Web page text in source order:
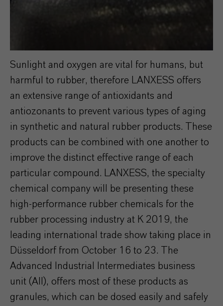
Sunlight and oxygen are vital for humans, but
harmful to rubber, therefore LANXESS offers
an extensive range of antioxidants and
antiozonants to prevent various types of aging
in synthetic and natural rubber products. These
products can be combined with one another to
improve the distinct effective range of each
particular compound. LANXESS, the specialty
chemical company will be presenting these
high-performance rubber chemicals for the
rubber processing industry at K 2019, the
leading international trade show taking place in
Düsseldorf from October 16 to 23. The
Advanced Industrial Intermediates business
unit (AII), offers most of these products as
granules, which can be dosed easily and safely